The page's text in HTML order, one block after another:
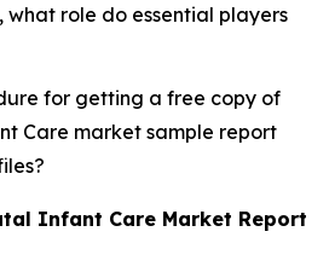
what role do essential players
for getting a free copy of
Care market sample report
Infant Care Market Report